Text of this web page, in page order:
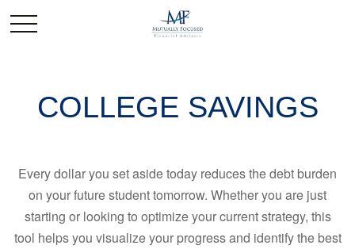
COLLEGE SAVINGS
Every dollar you set aside today reduces the debt burden
on your future student tomorrow. Whether you are just
starting or looking to optimize your current strategy, this
tool helps you visualize your progress and identify the best